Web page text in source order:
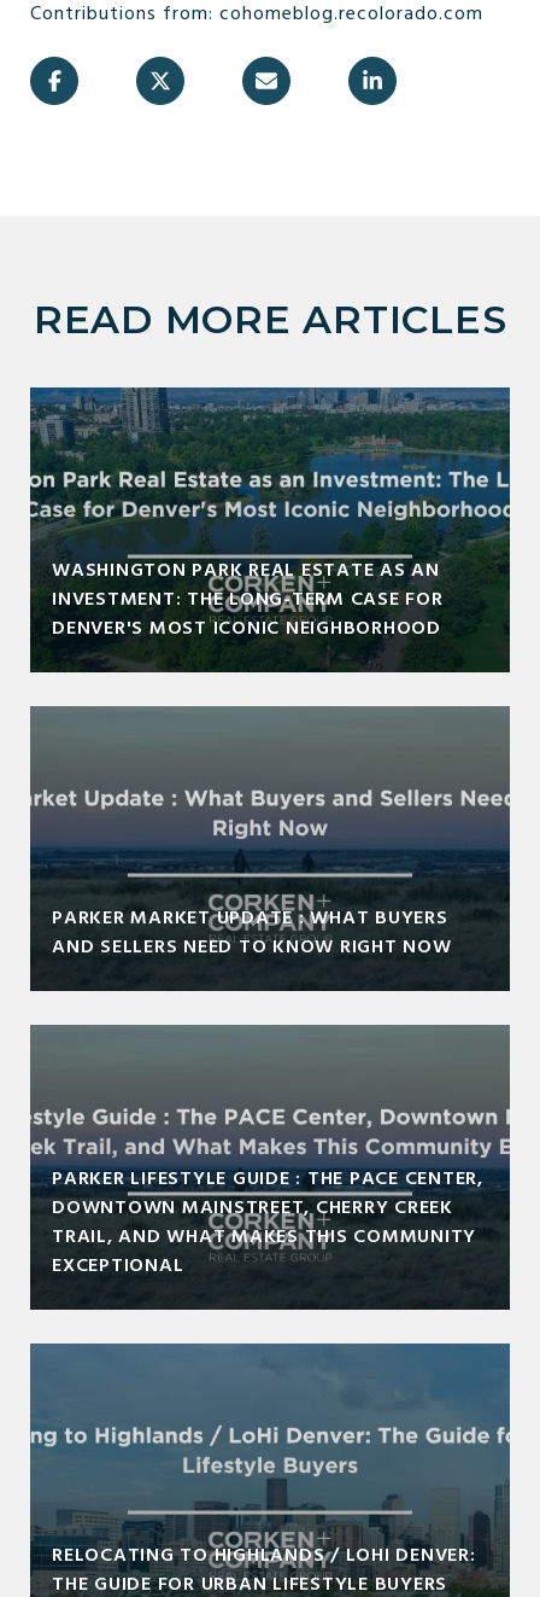
Contributions from: cohomeblog.recolorado.com
READ MORE ARTICLES
WASHINGTON PARK REAL ESTATE AS AN
INVESTMENT: THE LONG-TERM CASE FOR
DENVER'S MOST ICONIC NEIGHBORHOOD
PARKER MARKET UPDATE : WHAT BUYERS
AND SELLERS NEED TO KNOW RIGHT NOW
PARKER LIFESTYLE GUIDE : THE PACE CENTER,
DOWNTOWN MAINSTREET, CHERRY CREEK
TRAIL, AND WHAT MAKES THIS COMMUNITY
EXCEPTIONAL
RELOCATING TO HIGHLANDS / LOHI DENVER:
THE GUIDE FOR URBAN LIFESTYLE BUYERS